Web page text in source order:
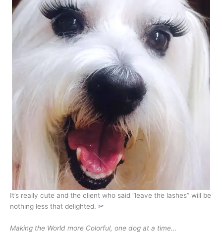
It’s really cute and the client who said “leave the lashes” will be
nothing less that delighted. ✂
Making the World more Colorful, one dog at a time…